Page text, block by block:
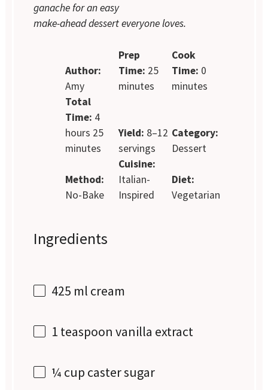
ganache for an easy
make-ahead dessert everyone loves.
Author:
Amy
Prep
Time: 25
minutes
Cook
Time: 0
minutes
Total
Time: 4
hours 25
minutes
Yield: 8–12
servings
Category:
Dessert
Method:
No-Bake
Cuisine:
Italian-
Inspired
Diet:
Vegetarian
Ingredients
425 ml cream
1 teaspoon vanilla extract
¼ cup caster sugar